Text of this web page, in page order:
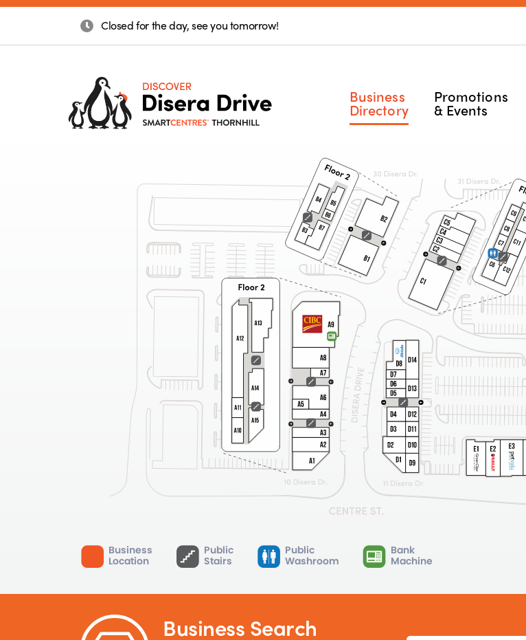
Closed for the day, see you tomorrow!
Business
Directory
Promotions
& Events
Business
Location
Public
Stairs
Public
Washroom
Bank
Machine
Business Search